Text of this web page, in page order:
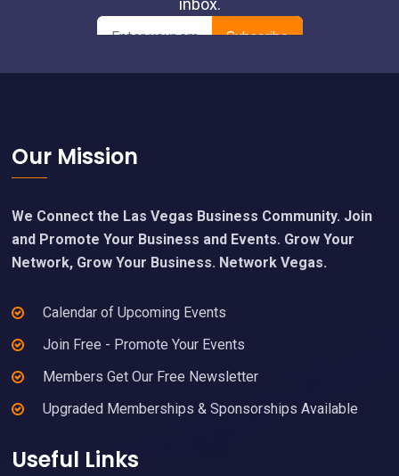
Footer
Our Mission
We Connect the Las Vegas Business Community. Join
and Promote Your Business and Events. Grow Your
Network, Grow Your Business. Network Vegas.
Calendar of Upcoming Events
Join Free - Promote Your Events
Members Get Our Free Newsletter
Upgraded Memberships & Sponsorships Available
Useful Links